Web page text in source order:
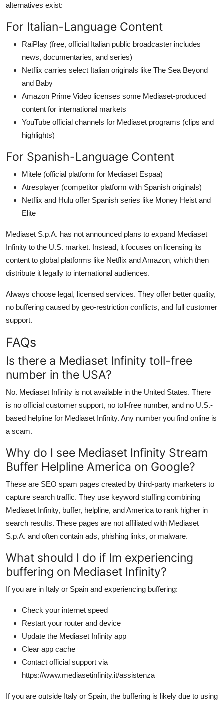
alternatives exist:
For Italian-Language Content
RaiPlay (free, official Italian public broadcaster includes
news, documentaries, and series)
Netflix carries select Italian originals like The Sea Beyond
and Baby
Amazon Prime Video licenses some Mediaset-produced
content for international markets
YouTube official channels for Mediaset programs (clips and
highlights)
For Spanish-Language Content
Mitele (official platform for Mediaset Espaa)
Atresplayer (competitor platform with Spanish originals)
Netflix and Hulu offer Spanish series like Money Heist and
Elite
Mediaset S.p.A. has not announced plans to expand Mediaset
Infinity to the U.S. market. Instead, it focuses on licensing its
content to global platforms like Netflix and Amazon, which then
distribute it legally to international audiences.
Always choose legal, licensed services. They offer better quality,
no buffering caused by geo-restriction conflicts, and full customer
support.
FAQs
Is there a Mediaset Infinity toll-free
number in the USA?
No. Mediaset Infinity is not available in the United States. There
is no official customer support, no toll-free number, and no U.S.-
based helpline for Mediaset Infinity. Any number you find online is
a scam.
Why do I see Mediaset Infinity Stream
Buffer Helpline America on Google?
These are SEO spam pages created by third-party marketers to
capture search traffic. They use keyword stuffing combining
Mediaset Infinity, buffer, helpline, and America to rank higher in
search results. These pages are not affiliated with Mediaset
S.p.A. and often contain ads, phishing links, or malware.
What should I do if Im experiencing
buffering on Mediaset Infinity?
If you are in Italy or Spain and experiencing buffering:
Check your internet speed
Restart your router and device
Update the Mediaset Infinity app
Clear app cache
Contact official support via
https://www.mediasetinfinity.it/assistenza
If you are outside Italy or Spain, the buffering is likely due to using